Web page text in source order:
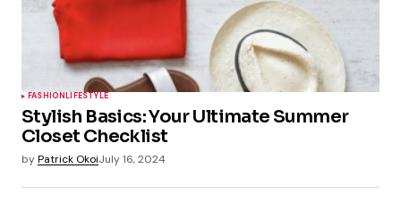
FASHION LIFESTYLE
Stylish Basics: Your Ultimate Summer
Closet Checklist
byPatrick OkoiJuly 16, 2024